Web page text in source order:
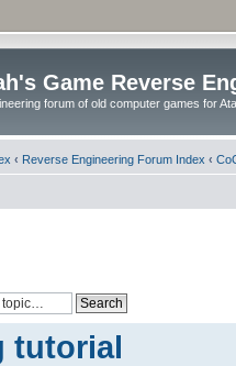
Game Reverse
forum of old computer games for
‹ Reverse Engineering Forum Index ‹
tutorial